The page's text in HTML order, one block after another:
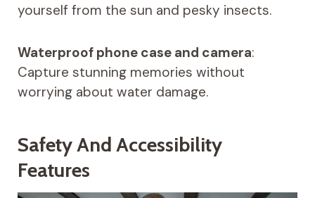
yourself from the sun and pesky insects.
Waterproof phone case and camera:
Capture stunning memories without
worrying about water damage.
Safety And Accessibility
Features